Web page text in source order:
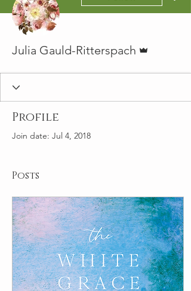
Julia Gauld-Ritterspach
Profile
Join date: Jul 4, 2018
Posts